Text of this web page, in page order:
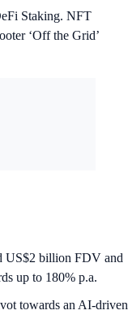
Staking. NFT
‘Off the Grid’
US$2 billion FDV and
up to 180% p.a.
towards an AI-driven